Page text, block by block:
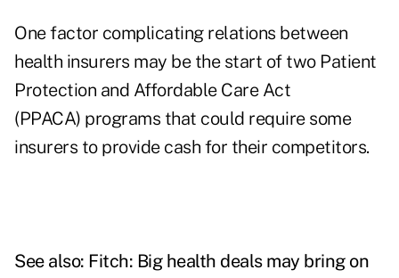
One factor complicating relations between
health insurers may be the start of two Patient
Protection and Affordable Care Act
(PPACA) programs that could require some
insurers to provide cash for their competitors.
See also: Fitch: Big health deals may bring on